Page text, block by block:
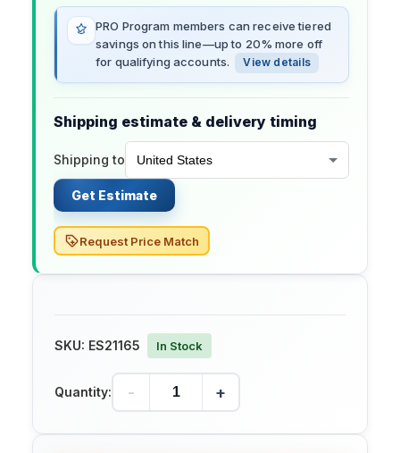
PRO Program members can receive tiered
savings on this line—up to 20% more off
for qualifying accounts.
View details
Shipping estimate & delivery timing
Shipping to
Get Estimate
Request Price Match
SKU: ES21165 In Stock
Quantity: - +